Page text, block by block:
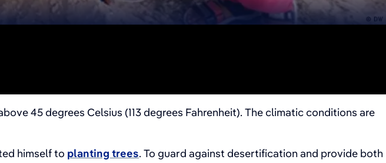
45 degrees Celsius (113 degrees Fahrenheit). The climatic conditions are
himself to planting trees. To guard against desertification and provide both